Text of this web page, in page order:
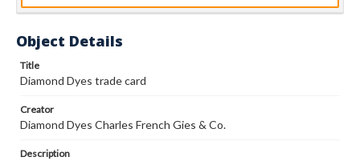
Object Details
Title
Diamond Dyes trade card
Creator
Diamond Dyes Charles French Gies & Co.
Description